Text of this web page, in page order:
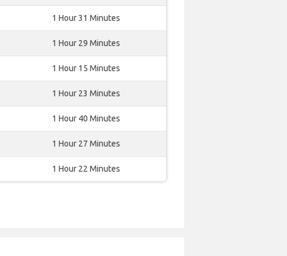
1 Hour 31 Minutes
1 Hour 29 Minutes
1 Hour 15 Minutes
1 Hour 23 Minutes
1 Hour 40 Minutes
1 Hour 27 Minutes
1 Hour 22 Minutes